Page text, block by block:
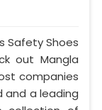
Safety Shoes
out Mangla
companies
and a leading